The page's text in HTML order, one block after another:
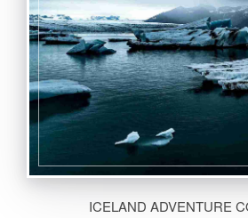
ICELAND ADVENTURE